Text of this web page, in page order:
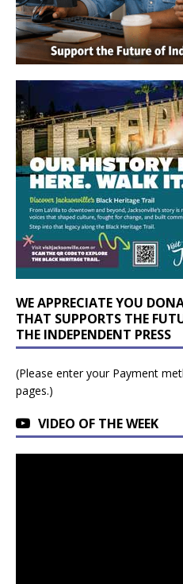
WE APPRECIATE YOU
THAT SUPPORTS THE
THE INDEPENDENT PRESS
(Please enter your Payment
pages.)
VIDEO OF THE WEEK